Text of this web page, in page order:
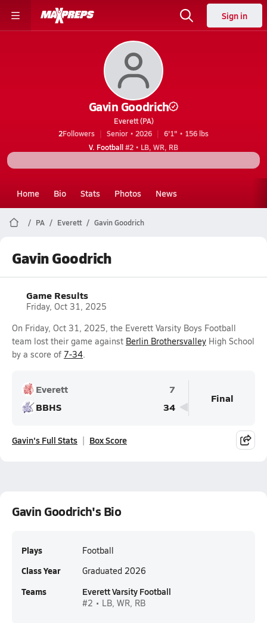
Sign in
Gavin Goodrich
Everett (PA)
2Followers Senior • 2026
6'1" • 156 lbs
V. Football#2 • LB, WR, RB
Home Bio Stats Photos News
PA Everett Gavin Goodrich
Gavin Goodrich
Game Results
Friday, Oct 31, 2025
On Friday, Oct 31, 2025, the Everett Varsity Boys Football
team lost their game against Berlin Brothersvalley High School
by a score of 7-34.
Everett
7
BBHS
34
Final
Gavin's Full Stats Box Score
Gavin Goodrich's Bio
Plays Football
Class Year Graduated 2026
Teams Everett Varsity Football
#2 • LB, WR, RB